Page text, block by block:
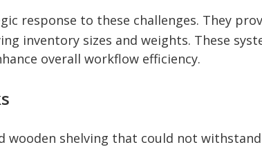
response to these challenges. They
inventory sizes and weights. These
overall workflow efficiency.
wooden shelving that could not